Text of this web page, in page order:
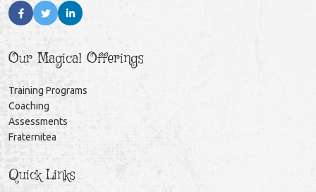
Our Magical Offerings
Training Programs
Coaching
Assessments
Fraternitea
Quick Links